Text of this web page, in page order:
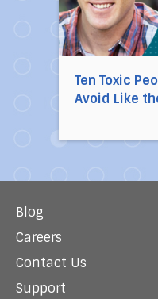
Ten Toxic
Avoid Like
Blog
Careers
Contact Us
Support